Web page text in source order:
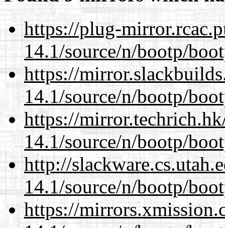
https://plug-
14.1/source/n/bootp/
https://
14.1/source/n/bootp/
https://
14.1/source/n/bootp/
http://
14.1/source/n/bootp/
https://